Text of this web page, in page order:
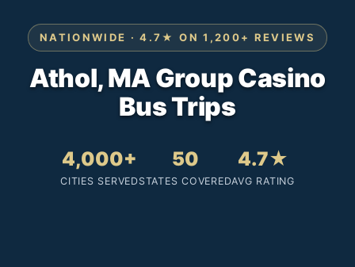
NATIONWIDE · 4.7★ ON 1,200+ REVIEWS
Athol, MA Group Casino
Bus Trips
4,000+
CITIES SERVED
50
STATES COVERED
4.7★
AVG RATING